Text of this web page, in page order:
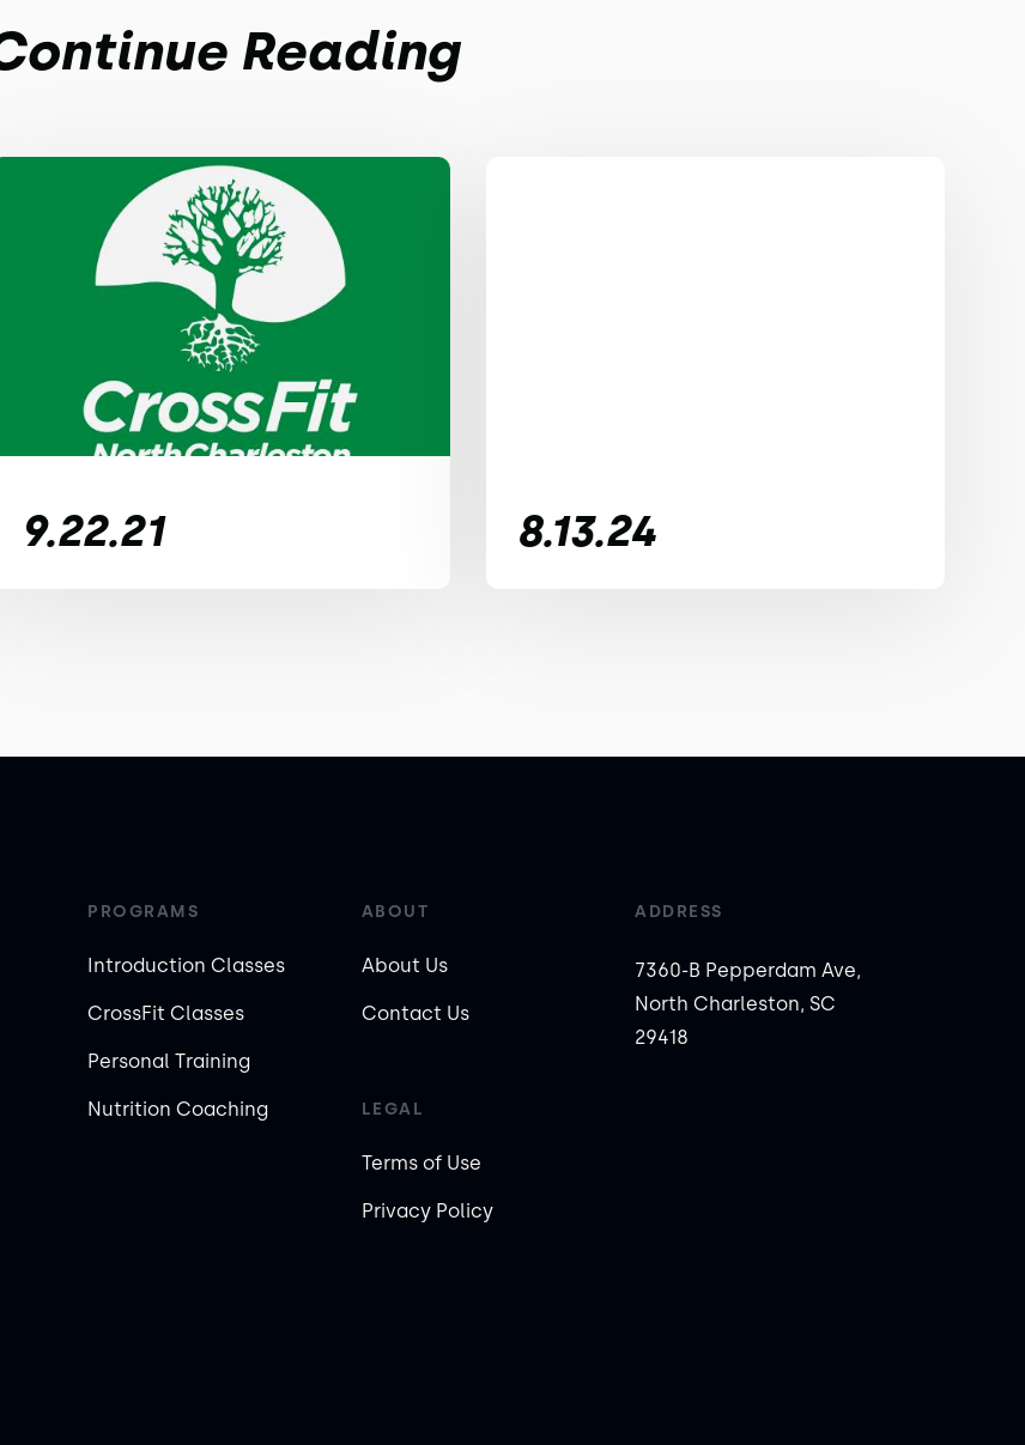
Reading
9.22.21 8.13.24
PROGRAMS
Introduction Classes
CrossFit Classes
Personal Training
Nutrition Coaching
ABOUT
About Us
Contact Us
LEGAL
Terms of Use
Privacy Policy
ADDRESS
7360-B Pepperdam Ave,
North Charleston, SC
29418